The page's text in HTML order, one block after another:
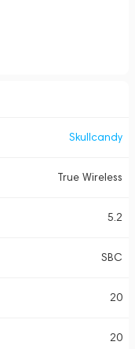
Skullcandy
True Wireless
5.2
SBC
20
20